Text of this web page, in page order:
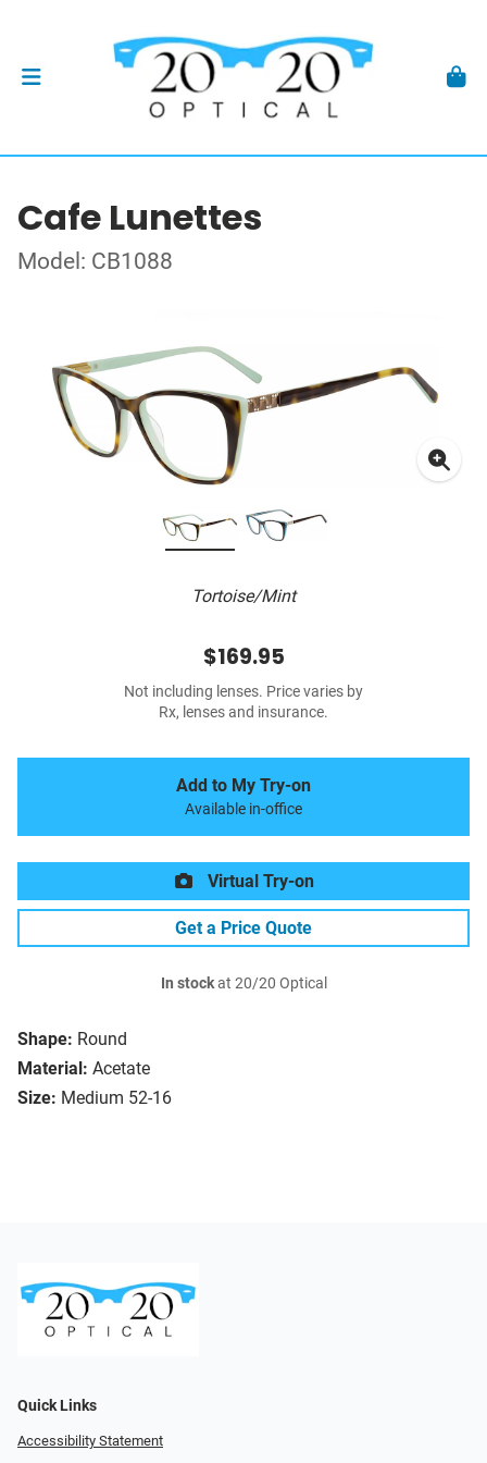
Cafe Lunettes
Model: CB1088
Tortoise/Mint
Shape: Round
Material: Acetate
Size: Medium 52-16
$169.95
Not including lenses. Price varies by
Rx, lenses and insurance.
Add to My Try-on
Available in-office
Virtual Try-on
Get a Price Quote
In stockat 20/20 Optical
Quick Links
Accessibility Statement